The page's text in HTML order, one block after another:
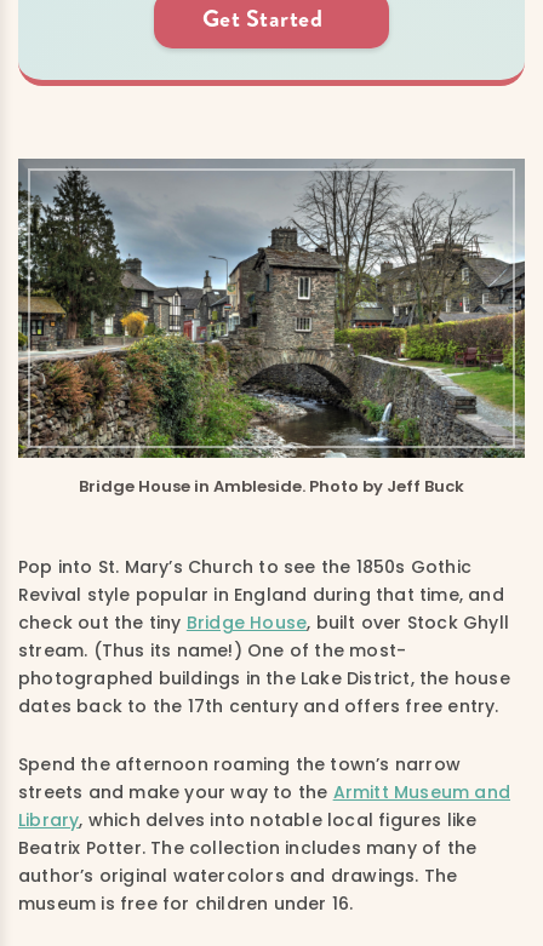
Get Started
Bridge House in Ambleside. Photo by Jeff Buck
Pop into St. Mary’s Church to see the 1850s Gothic
Revival style popular in England during that time, and
check out the tiny Bridge House, built over Stock Ghyll
stream. (Thus its name!) One of the most-
photographed buildings in the Lake District, the house
dates back to the 17th century and offers free entry.
Spend the afternoon roaming the town’s narrow
streets and make your way to the Armitt Museum and
Library, which delves into notable local figures like
Beatrix Potter. The collection includes many of the
author’s original watercolors and drawings. The
museum is free for children under 16.